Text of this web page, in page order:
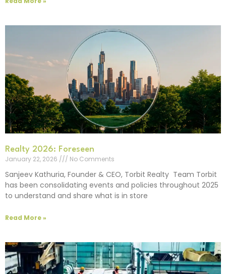
Realty 2026: Foreseen
January 22, 2026
No Comments
Sanjeev Kathuria, Founder & CEO, Torbit Realty Team Torbit
has been consolidating events and policies throughout 2025
to understand and share what is in store
Read More »